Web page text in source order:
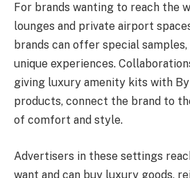
For brands wanting to reach the
lounges and private airport
brands can offer special
unique experiences.
giving luxury amenity kits with
products, connect the brand to
of comfort and style.
Advertisers in these settings
want and can buy luxury goods,